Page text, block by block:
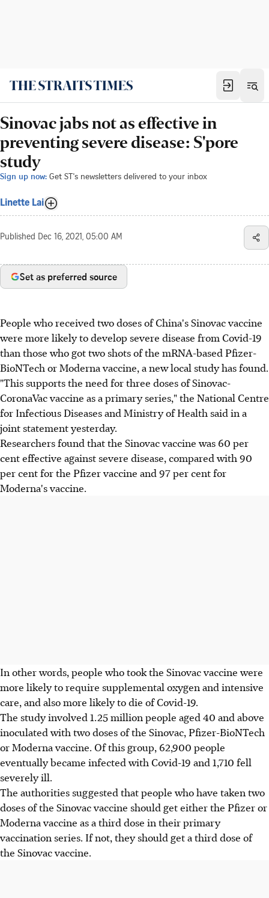
Sinovac jabs not as effective in
preventing severe disease: S'pore
study
Sign up now: Get ST's newsletters delivered to your inbox
Linette Lai
Published Dec 16, 2021, 05:00 AM
Set as preferred source
People who received two doses of China's Sinovac vaccine
were more likely to develop severe disease from Covid-19
than those who got two shots of the mRNA-based Pfizer-
BioNTech or Moderna vaccine, a new local study has found.
"This supports the need for three doses of Sinovac-
CoronaVac vaccine as a primary series," the National Centre
for Infectious Diseases and Ministry of Health said in a
joint statement yesterday.
Researchers found that the Sinovac vaccine was 60 per
cent effective against severe disease, compared with 90
per cent for the Pfizer vaccine and 97 per cent for
Moderna's vaccine.
In other words, people who took the Sinovac vaccine were
more likely to require supplemental oxygen and intensive
care, and also more likely to die of Covid-19.
The study involved 1.25 million people aged 40 and above
inoculated with two doses of the Sinovac, Pfizer-BioNTech
or Moderna vaccine. Of this group, 62,900 people
eventually became infected with Covid-19 and 1,710 fell
severely ill.
The authorities suggested that people who have taken two
doses of the Sinovac vaccine should get either the Pfizer or
Moderna vaccine as a third dose in their primary
vaccination series. If not, they should get a third dose of
the Sinovac vaccine.